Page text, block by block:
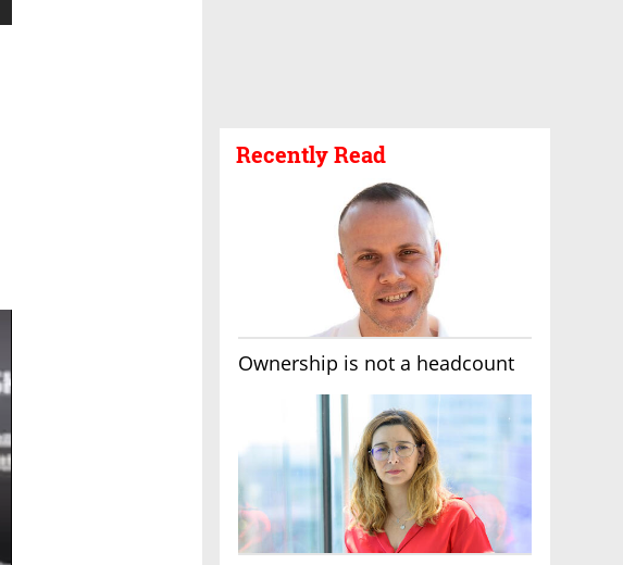
Recently Read
Ownership is not a headcount